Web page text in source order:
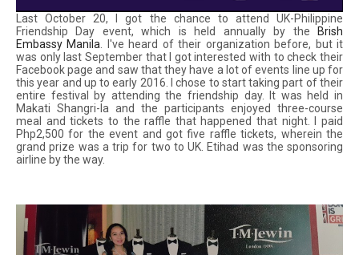
Last October 20, I got the chance to attend UK-Philippine
Friendship Day event, which is held annually by the
Brish
Embassy Manila . I've heard of their organization before, but it
was only last September that I got interested with to check their
Facebook page and saw that they have a lot of events line up for
this year and up to early 2016. I chose to start taking part of their
entire festival by attending the friendship day. It was held in
Makati Shangri-la and the participants enjoyed three-course
meal and tickets to the raffle that happened that night. I paid
Php2,500 for the event and got five raffle tickets, wherein the
grand prize was a trip for two to UK. Etihad was the sponsoring
airline by the way.